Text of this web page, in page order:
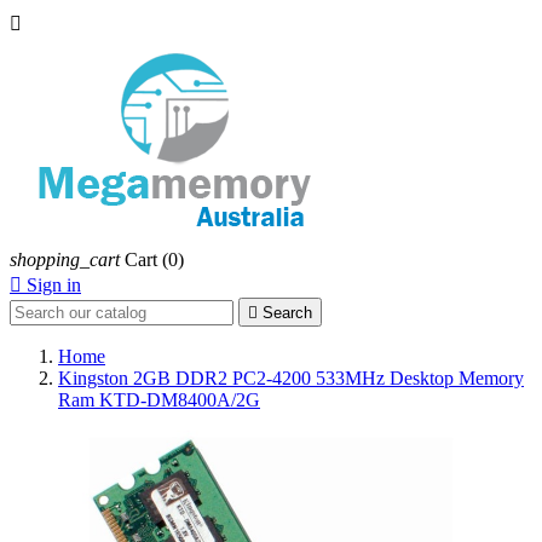

shopping_cart Cart (0)
 Sign in
 Search
Home
Kingston 2GB DDR2 PC2-4200 533MHz Desktop Memory
Ram KTD-DM8400A/2G